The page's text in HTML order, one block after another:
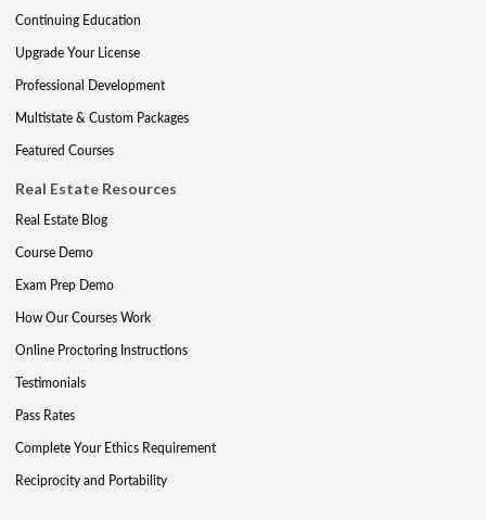
Continuing Education
Upgrade Your License
Professional Development
Multistate & Custom Packages
Featured Courses
Real Estate Resources
Real Estate Blog
Course Demo
Exam Prep Demo
How Our Courses Work
Online Proctoring Instructions
Testimonials
Pass Rates
Complete Your Ethics Requirement
Reciprocity and Portability